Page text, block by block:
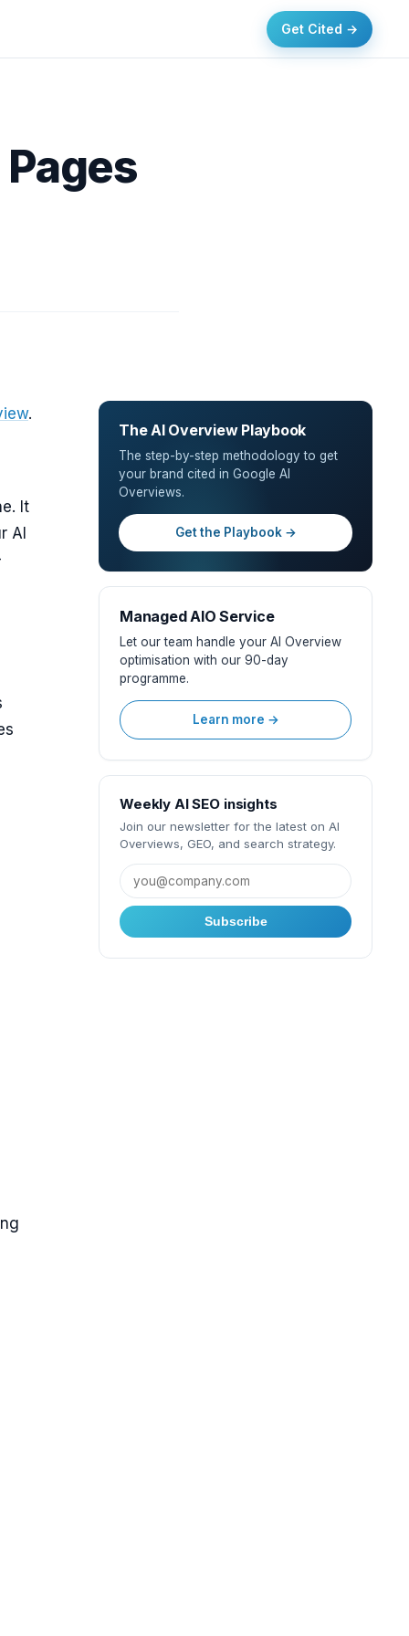
Get Cited →
.
It
AI
The AI Overview Playbook
The step-by-step methodology to get
your brand cited in Google AI
Overviews.
Get the Playbook →
Managed AIO Service
Let our team handle your AI Overview
optimisation with our 90-day
programme.
Learn more →
Weekly AI SEO insights
Join our newsletter for the latest on AI
Overviews, GEO, and search strategy.
Subscribe